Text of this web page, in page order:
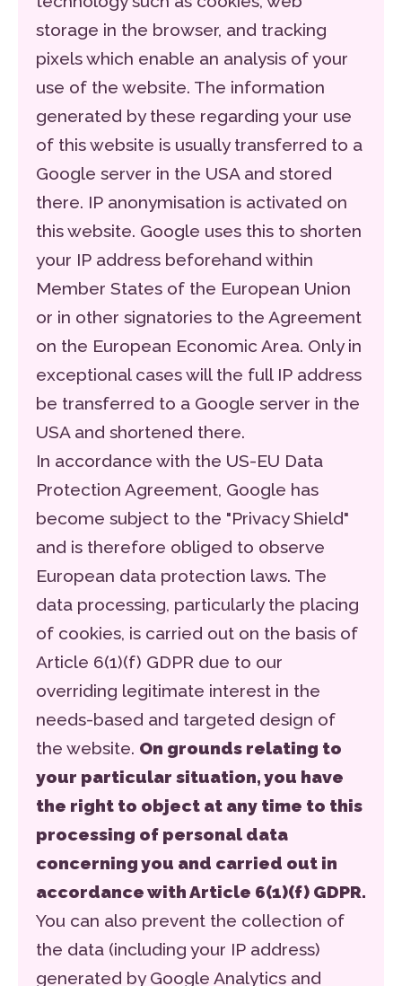
storage in the browser, and tracking
pixels which enable an analysis of your
use of the website. The information
generated by these regarding your use
of this website is usually transferred to a
Google server in the USA and stored
there. IP anonymisation is activated on
this website. Google uses this to shorten
your IP address beforehand within
Member States of the European Union
or in other signatories to the Agreement
on the European Economic Area. Only in
exceptional cases will the full IP address
be transferred to a Google server in the
USA and shortened there.
In accordance with the US-EU Data
Protection Agreement, Google has
become subject to the "Privacy Shield"
and is therefore obliged to observe
European data protection laws. The
data processing, particularly the placing
of cookies, is carried out on the basis of
Article 6(1)(f) GDPR due to our
overriding legitimate interest in the
needs-based and targeted design of
the website. On grounds relating to
your particular situation, you have
the right to object at any time to this
processing of personal data
concerning you and carried out in
accordance with Article 6(1)(f) GDPR.
You can also prevent the collection of
the data (including your IP address)
generated by Google Analytics and